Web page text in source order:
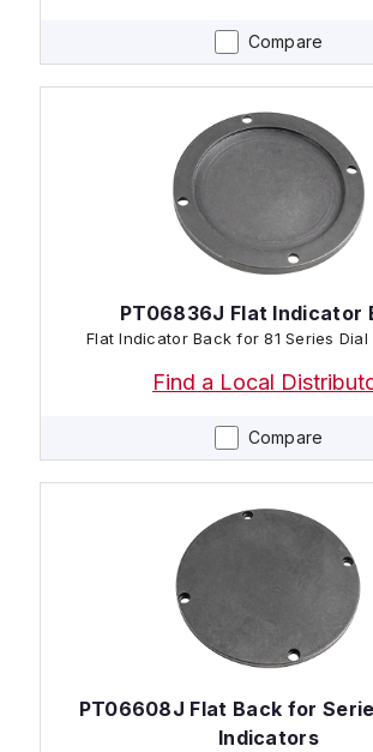
Compare
Compare
PT06836J Flat Indicator
Flat Indicator Back for 81 Series
Find a Local
PT06608J Flat Back for
Indicators